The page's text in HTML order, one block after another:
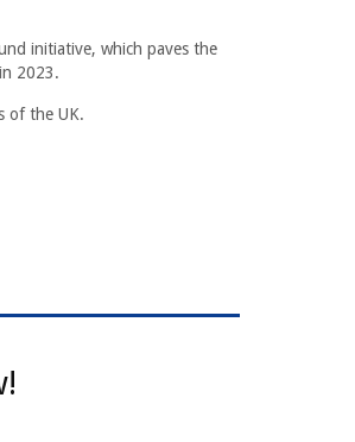
initiative, which paves the
2023.
of the UK.